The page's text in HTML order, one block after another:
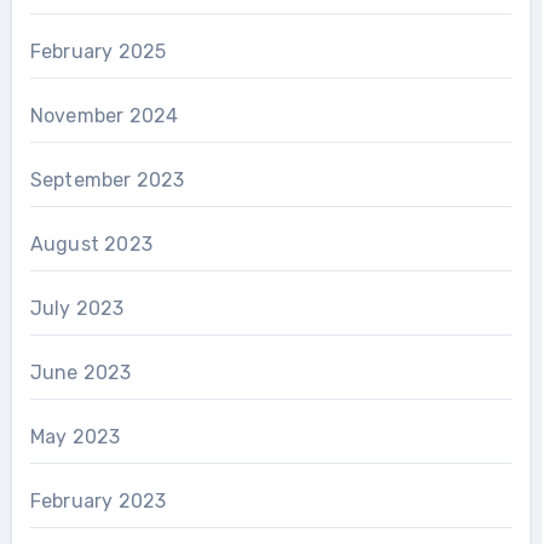
February 2025
November 2024
September 2023
August 2023
July 2023
June 2023
May 2023
February 2023